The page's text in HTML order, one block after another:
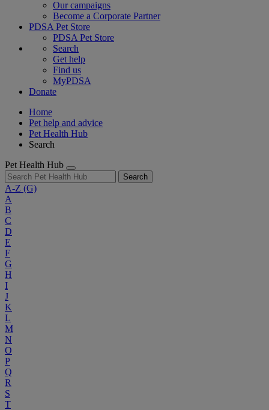
Our campaigns
Become a Corporate Partner
PDSA Pet Store
PDSA Pet Store
Search
Get help
Find us
MyPDSA
Donate
Home
Pet help and advice
Pet Health Hub
Search
Pet Health Hub
Search
A-Z (G)
A
B
C
D
E
F
G
H
I
J
K
L
M
N
O
P
Q
R
S
T